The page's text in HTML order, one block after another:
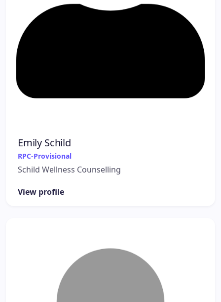
Emily Schild
RPC-Provisional
Schild Wellness Counselling
View profile